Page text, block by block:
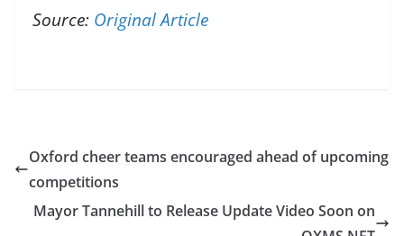
Source: Original Article
Oxford cheer teams encouraged ahead of upcoming
competitions
Mayor Tannehill to Release Update Video Soon on